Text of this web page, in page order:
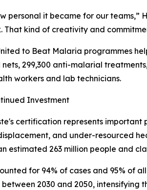
personal it became for our
That kind of creativity and
to Beat Malaria programmes
299,300 anti-malarial
workers and lab technicians.
Investment
certification represents
and under-resourced
estimated 263 million people and
for 94% of cases and 95% of
2030 and 2050, intensifying